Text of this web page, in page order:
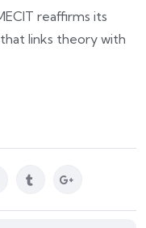
reaffirms its
links theory with